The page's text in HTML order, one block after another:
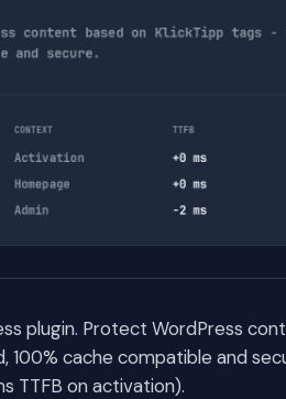
plugin. Protect WordPress
100% cache compatible and
TTFB on activation).